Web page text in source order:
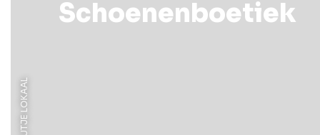
Schoenenboetiek